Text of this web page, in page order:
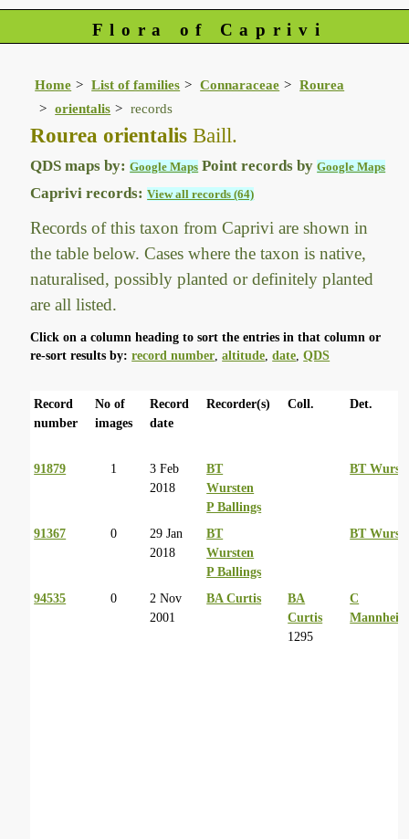
Flora of Caprivi
Home List of families Connaraceae
Rourea
orientalis
records
Rourea orientalis Baill.
QDS maps by:Google Maps Point records byGoogle Maps
Caprivi records:View all records (64)
Records of this taxon from Caprivi are shown in
the table below. Cases where the taxon is native,
naturalised, possibly planted or definitely planted
are all listed.
Click on a column heading to sort the entries in that column or
re-sort results by:record number ,altitude ,date ,QDS
Record
number
No of
images
Record
date
Recorder(s) Coll. Det.
91879 1
3 Feb
2018
BT
Wursten
P Ballings
BT
91367 0
29 Jan
2018
BT
Wursten
P Ballings
BT
94535 0
2 Nov
2001
BA Curtis
BA
Curtis
1295
C